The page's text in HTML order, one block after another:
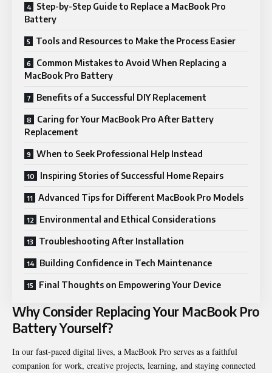
Step-by-Step Guide to Replace a MacBook Pro
Battery
Tools and Resources to Make the Process Easier
Common Mistakes to Avoid When Replacing a
MacBook Pro Battery
Benefits of a Successful DIY Replacement
Caring for Your MacBook Pro After Battery
Replacement
When to Seek Professional Help Instead
Inspiring Stories of Successful Home Repairs
Advanced Tips for Different MacBook Pro Models
Environmental and Ethical Considerations
Troubleshooting After Installation
Building Confidence in Tech Maintenance
Final Thoughts on Empowering Your Device
Why Consider Replacing Your MacBook Pro
Battery Yourself?
In our fast-paced digital lives, a MacBook Pro serves as a faithful
companion for work, creative projects, learning, and staying connected